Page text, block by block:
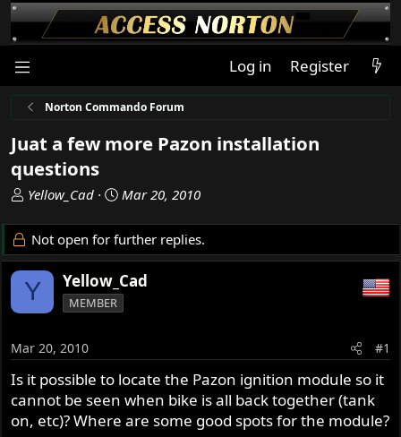
Log in Register
Norton Commando Forum
Juat a few more Pazon installation
questions
T
r
e
a
d
s
a
r
t
e
r
Yellow_Cad
S
a
r
d
Mar 20, 2010
Not open for further replies.
Y Yellow_Cad
MEMBER
Mar 20, 2010 #1
Is it possible to locate the Pazon ignition module so it
cannot be seen when bike is all back together (tank
on, etc)? Where are some good spots for the module?